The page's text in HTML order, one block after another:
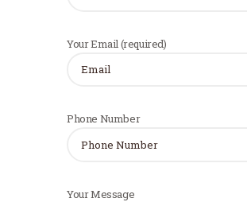
Your Email (required)
Phone Number
Your Message